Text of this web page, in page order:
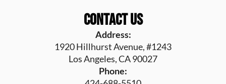
Contact Us
Address:
1920 Hillhurst Avenue, #1243
Los Angeles, CA 90027
Phone: